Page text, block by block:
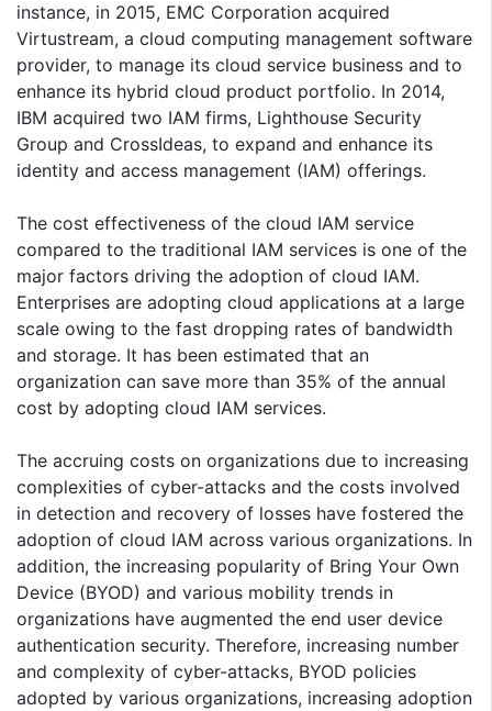
instance, in 2015, EMC Corporation acquired
Virtustream, a cloud computing management software
provider, to manage its cloud service business and to
enhance its hybrid cloud product portfolio. In 2014,
IBM acquired two IAM firms, Lighthouse Security
Group and CrossIdeas, to expand and enhance its
identity and access management (IAM) offerings.
The cost effectiveness of the cloud IAM service
compared to the traditional IAM services is one of the
major factors driving the adoption of cloud IAM.
Enterprises are adopting cloud applications at a large
scale owing to the fast dropping rates of bandwidth
and storage. It has been estimated that an
organization can save more than 35% of the annual
cost by adopting cloud IAM services.
The accruing costs on organizations due to increasing
complexities of cyber-attacks and the costs involved
in detection and recovery of losses have fostered the
adoption of cloud IAM across various organizations. In
addition, the increasing popularity of Bring Your Own
Device (BYOD) and various mobility trends in
organizations have augmented the end user device
authentication security. Therefore, increasing number
and complexity of cyber-attacks, BYOD policies
adopted by various organizations, increasing adoption